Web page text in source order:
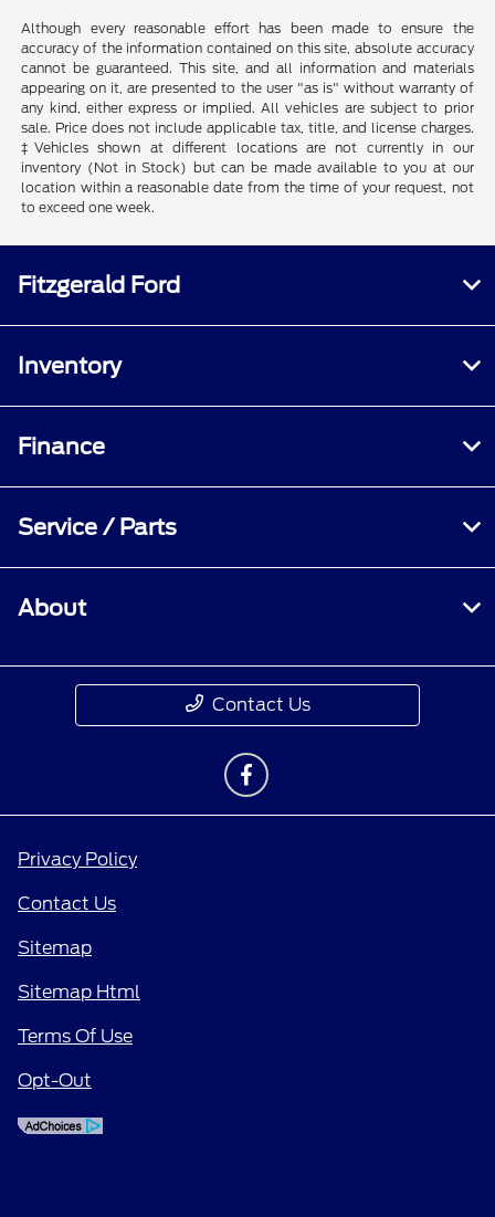
Although every reasonable effort has been made to ensure the
accuracy of the information contained on this site, absolute accuracy
cannot be guaranteed. This site, and all information and materials
appearing on it, are presented to the user "as is" without warranty of
any kind, either express or implied. All vehicles are subject to prior
sale. Price does not include applicable tax, title, and license charges.
‡Vehicles shown at different locations are not currently in our
inventory (Not in Stock) but can be made available to you at our
location within a reasonable date from the time of your request, not
to exceed one week.
Fitzgerald Ford
Inventory
Finance
Service / Parts
About
Contact Us
Privacy Policy
Contact Us
Sitemap
Sitemap Html
Terms Of Use
Opt-Out